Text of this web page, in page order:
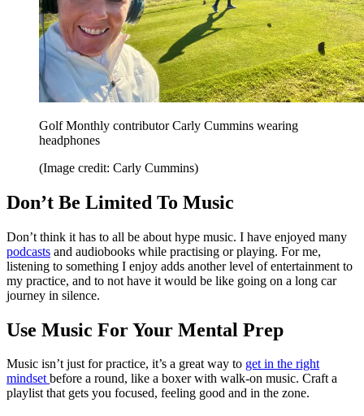
Golf Monthly contributor Carly Cummins wearing
headphones
(Image credit: Carly Cummins)
Don’t Be Limited To Music
Don’t think it has to all be about hype music. I have enjoyed many
podcasts and audiobooks while practising or playing. For me,
listening to something I enjoy adds another level of entertainment to
my practice, and to not have it would be like going on a long car
journey in silence.
Use Music For Your Mental Prep
Music isn’t just for practice, it’s a great way to get in the right
mindsetbefore a round, like a boxer with walk-on music. Craft a
playlist that gets you focused, feeling good and in the zone.